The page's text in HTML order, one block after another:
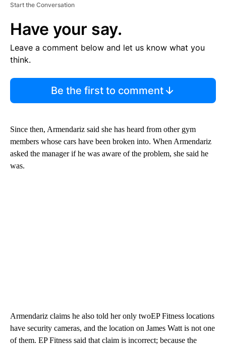
Start the Conversation
Have your say.
Leave a comment below and let us know what you
think.
Be the first to comment
Since then, Armendariz said she has heard from other gym
members whose cars have been broken into. When Armendariz
asked the manager if he was aware of the problem, she said he
was.
Armendariz claims he also told her only twoEP Fitness locations
have security cameras, and the location on James Watt is not one
of them. EP Fitness said that claim is incorrect; because the